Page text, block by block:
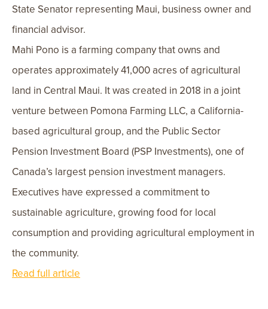
State Senator representing Maui, business owner and
financial advisor.
Mahi Pono is a farming company that owns and
operates approximately 41,000 acres of agricultural
land in Central Maui. It was created in 2018 in a joint
venture between Pomona Farming LLC, a California-
based agricultural group, and the Public Sector
Pension Investment Board (PSP Investments), one of
Canada’s largest pension investment managers.
Executives have expressed a commitment to
sustainable agriculture, growing food for local
consumption and providing agricultural employment in
the community.
Read full article